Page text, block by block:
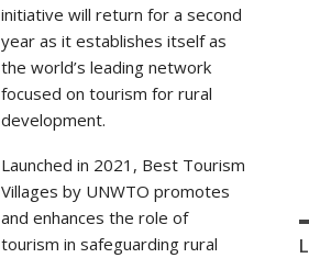
initiative will return for a second
year as it establishes itself as
the world’s leading network
focused on tourism for rural
development.
Launched in 2021, Best Tourism
Villages by UNWTO promotes
and enhances the role of
tourism in safeguarding rural